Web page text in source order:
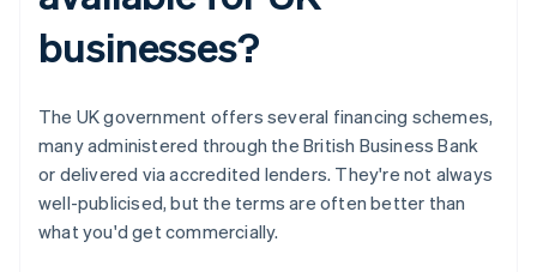
businesses?
The UK government offers several financing schemes,
many administered through the British Business Bank
or delivered via accredited lenders. They're not always
well-publicised, but the terms are often better than
what you'd get commercially.